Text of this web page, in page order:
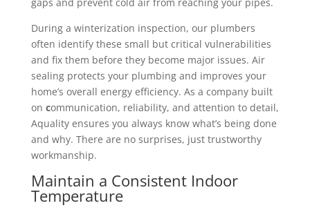
During a winterization inspection, our plumbers
often identify these small but critical vulnerabilities
and fix them before they become major issues. Air
sealing protects your plumbing and improves your
home’s overall energy efficiency. As a company built
on communication, reliability, and attention to detail,
Aquality ensures you always know what’s being done
and why. There are no surprises, just trustworthy
workmanship.
Maintain a Consistent Indoor
Temperature